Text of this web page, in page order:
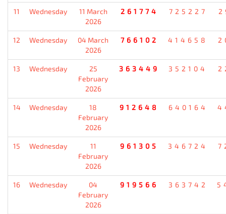
11 Wednesday
11 March
2026
261774 725227
12 Wednesday
04 March
2026
766102 414658
13 Wednesday
25
February
2026
363449 352104
14 Wednesday
18
February
2026
912648 640164
15 Wednesday
11
February
2026
961305 346724
16 Wednesday
04
February
2026
919566 363742